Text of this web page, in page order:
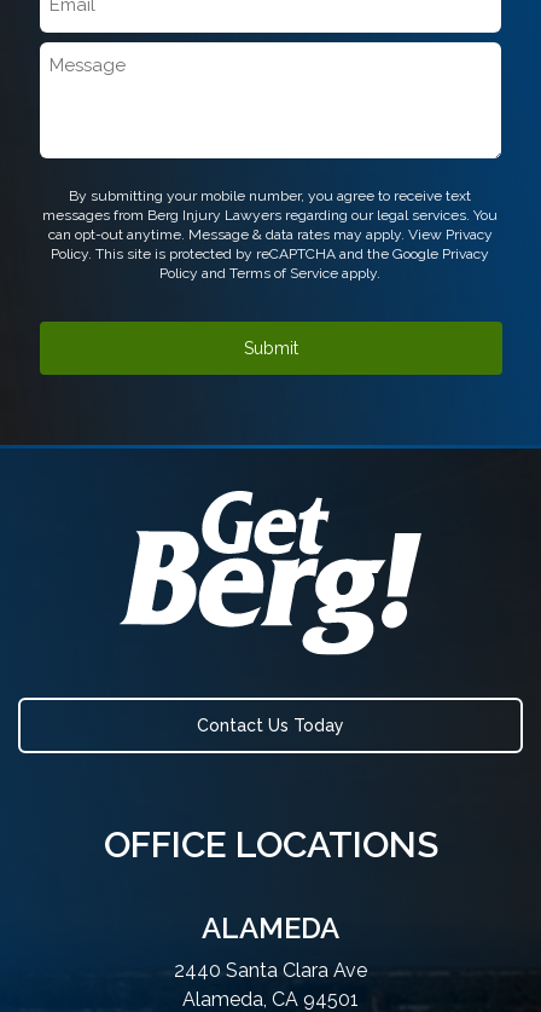
Message
CAPTCHA
By submitting your mobile number, you agree to receive text
messages from Berg Injury Lawyers regarding our legal services. You
can opt-out anytime. Message & data rates may apply. View Privacy
Policy. This site is protected by reCAPTCHA and the Google Privacy
Policy andTerms of Service apply.
Contact Us Today
OFFICE LOCATIONS
ALAMEDA
2440 Santa Clara Ave
Alameda, CA 94501